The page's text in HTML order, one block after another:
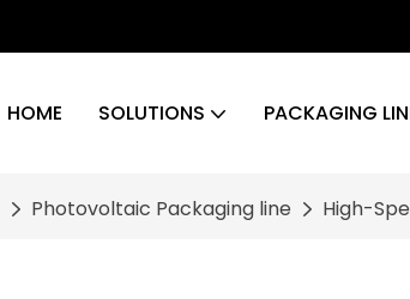
HOME SOLUTIONS PACKAGING
Photovoltaic Packaging line High-